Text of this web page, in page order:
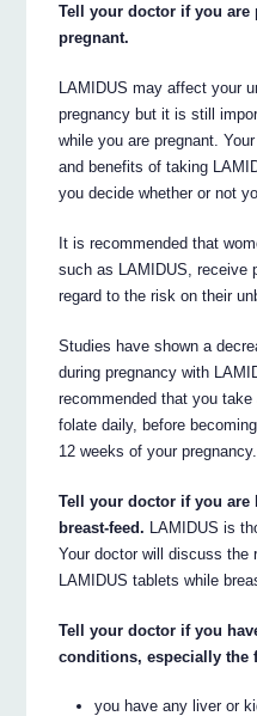
Tell your doctor if you are
pregnant.
LAMIDUS may affect your
pregnancy but it is still
while you are pregnant.
and benefits of taking
you decide whether or not
It is recommended that
such as LAMIDUS, receive
regard to the risk on their
Studies have shown a
during pregnancy with
recommended that you
folate daily, before
12 weeks of your pregnancy.
Tell your doctor if you are
breast-feed. LAMIDUS is
Your doctor will discuss
LAMIDUS tablets while
Tell your doctor if you
conditions, especially the
you have any liver or